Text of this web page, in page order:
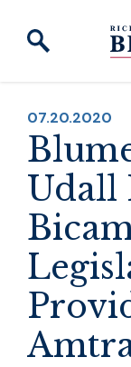
Skip to content
PUBLISHED:
07.20.2020
Udall